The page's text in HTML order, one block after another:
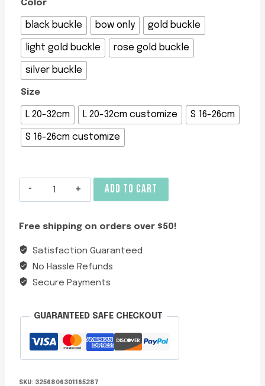
Color
black buckle bow only gold buckle
light gold buckle rose gold buckle
silver buckle
Size
L 20-32cm L 20-32cm customize S 16-26cm
S 16-26cm customize
Adjustable
Blue
Cat
ADD TO CART
Free shipping on orders over $50!
Satisfaction Guaranteed
No Hassle Refunds
Secure Payments
GUARANTEED SAFE CHECKOUT
SKU: 3256806301165287